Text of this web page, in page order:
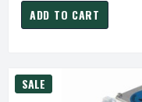
ADD TO CART
SALE